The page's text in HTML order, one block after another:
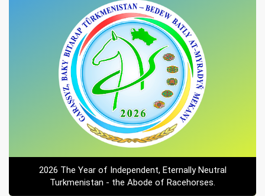
2026 The Year of Independent, Eternally Neutral
Turkmenistan - the Abode of Racehorses.